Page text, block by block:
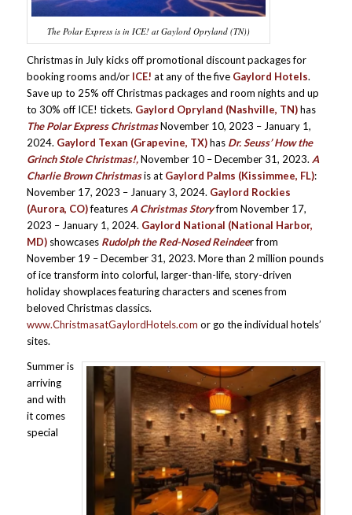
The Polar Express is in ICE! at Gaylord Opryland (TN))
Christmas in July kicks off promotional discount packages for
booking rooms and/or ICE! at any of the five Gaylord Hotels.
Save up to 25% off Christmas packages and room nights and up
to 30% off ICE! tickets. Gaylord Opryland (Nashville, TN)has
The Polar Express ChristmasNovember 10, 2023 – January 1,
2024. Gaylord Texan (Grapevine, TX)has Dr. Seuss’ How the
Grinch Stole Christmas!,November 10 – December 31, 2023. A
Charlie Brown Christmasis at Gaylord Palms (Kissimmee, FL):
November 17, 2023 – January 3, 2024. Gaylord Rockies
(Aurora, CO)featuresA Christmas Storyfrom November 17,
2023 – January 1, 2024. Gaylord National (National Harbor,
MD)showcases Rudolph the Red-Nosed Reindeer from
November 19 – December 31, 2023. More than 2 million pounds
of ice transform into colorful, larger-than-life, story-driven
holiday showplaces featuring characters and scenes from
beloved Christmas classics.
www.ChristmasatGaylordHotels.com or go the individual hotels’
sites.
Summer is
arriving
and with
it comes
special